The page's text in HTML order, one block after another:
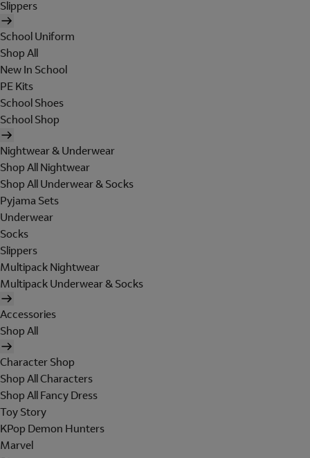
Slippers
School Uniform
Shop All
New In School
PE Kits
School Shoes
School Shop
Nightwear & Underwear
Shop All Nightwear
Shop All Underwear & Socks
Pyjama Sets
Underwear
Socks
Slippers
Multipack Nightwear
Multipack Underwear & Socks
Accessories
Shop All
Character Shop
Shop All Characters
Shop All Fancy Dress
Toy Story
KPop Demon Hunters
Marvel